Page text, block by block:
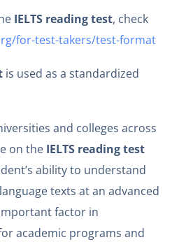
IELTS reading test, check
for-test-takers/test-format
is used as a standardized
and colleges across
on the IELTS reading test
ability to understand
texts at an advanced
factor in
academic programs and